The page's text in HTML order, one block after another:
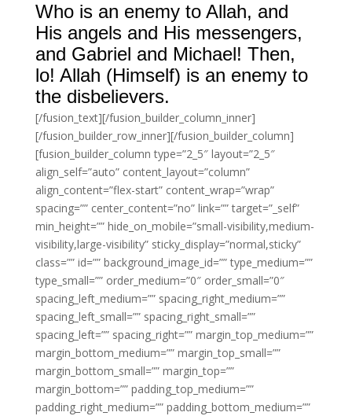
Who is an enemy to Allah, and
His angels and His messengers,
and Gabriel and Michael! Then,
lo! Allah (Himself) is an enemy to
the disbelievers.
[/fusion_text][/fusion_builder_column_inner]
[/fusion_builder_row_inner][/fusion_builder_column]
[fusion_builder_column type=”2_5″ layout=”2_5″
align_self=”auto” content_layout=”column”
align_content=”flex-start” content_wrap=”wrap”
spacing=”” center_content=”no” link=”” target=”_self”
min_height=”” hide_on_mobile=”small-visibility,medium-
visibility,large-visibility” sticky_display=”normal,sticky”
class=”” id=”” background_image_id=”” type_medium=””
type_small=”” order_medium=”0″ order_small=”0″
spacing_left_medium=”” spacing_right_medium=””
spacing_left_small=”” spacing_right_small=””
spacing_left=”” spacing_right=”” margin_top_medium=””
margin_bottom_medium=”” margin_top_small=””
margin_bottom_small=”” margin_top=””
margin_bottom=”” padding_top_medium=””
padding_right_medium=”” padding_bottom_medium=””